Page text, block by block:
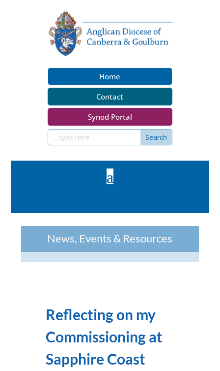
Home
Contact
Synod Portal
News, Events & Resources
Reflecting on my
Commissioning at
Sapphire Coast